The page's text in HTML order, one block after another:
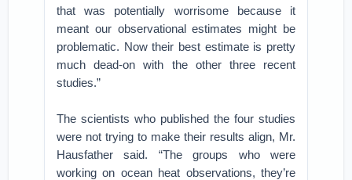
that was potentially worrisome because it
meant our observational estimates might be
problematic. Now their best estimate is pretty
much dead-on with the other three recent
studies.”
The scientists who published the four studies
were not trying to make their results align, Mr.
Hausfather said. “The groups who were
working on ocean heat observations, they’re